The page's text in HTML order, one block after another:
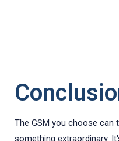
The GSM you choose
something extraordinary.